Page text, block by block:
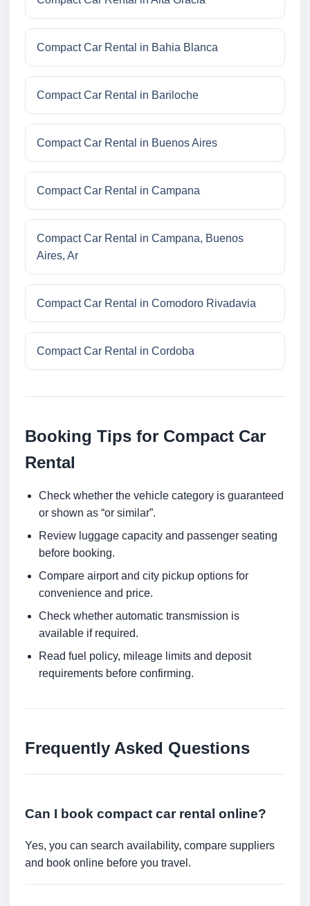
Compact Car Rental in Bahia Blanca
Compact Car Rental in Bariloche
Compact Car Rental in Buenos Aires
Compact Car Rental in Campana
Compact Car Rental in Campana, Buenos
Aires, Ar
Compact Car Rental in Comodoro Rivadavia
Compact Car Rental in Cordoba
Booking Tips for Compact Car
Rental
Check whether the vehicle category is guaranteed
or shown as “or similar”.
Review luggage capacity and passenger seating
before booking.
Compare airport and city pickup options for
convenience and price.
Check whether automatic transmission is
available if required.
Read fuel policy, mileage limits and deposit
requirements before confirming.
Frequently Asked Questions
Can I book compact car rental online?
Yes, you can search availability, compare suppliers
and book online before you travel.